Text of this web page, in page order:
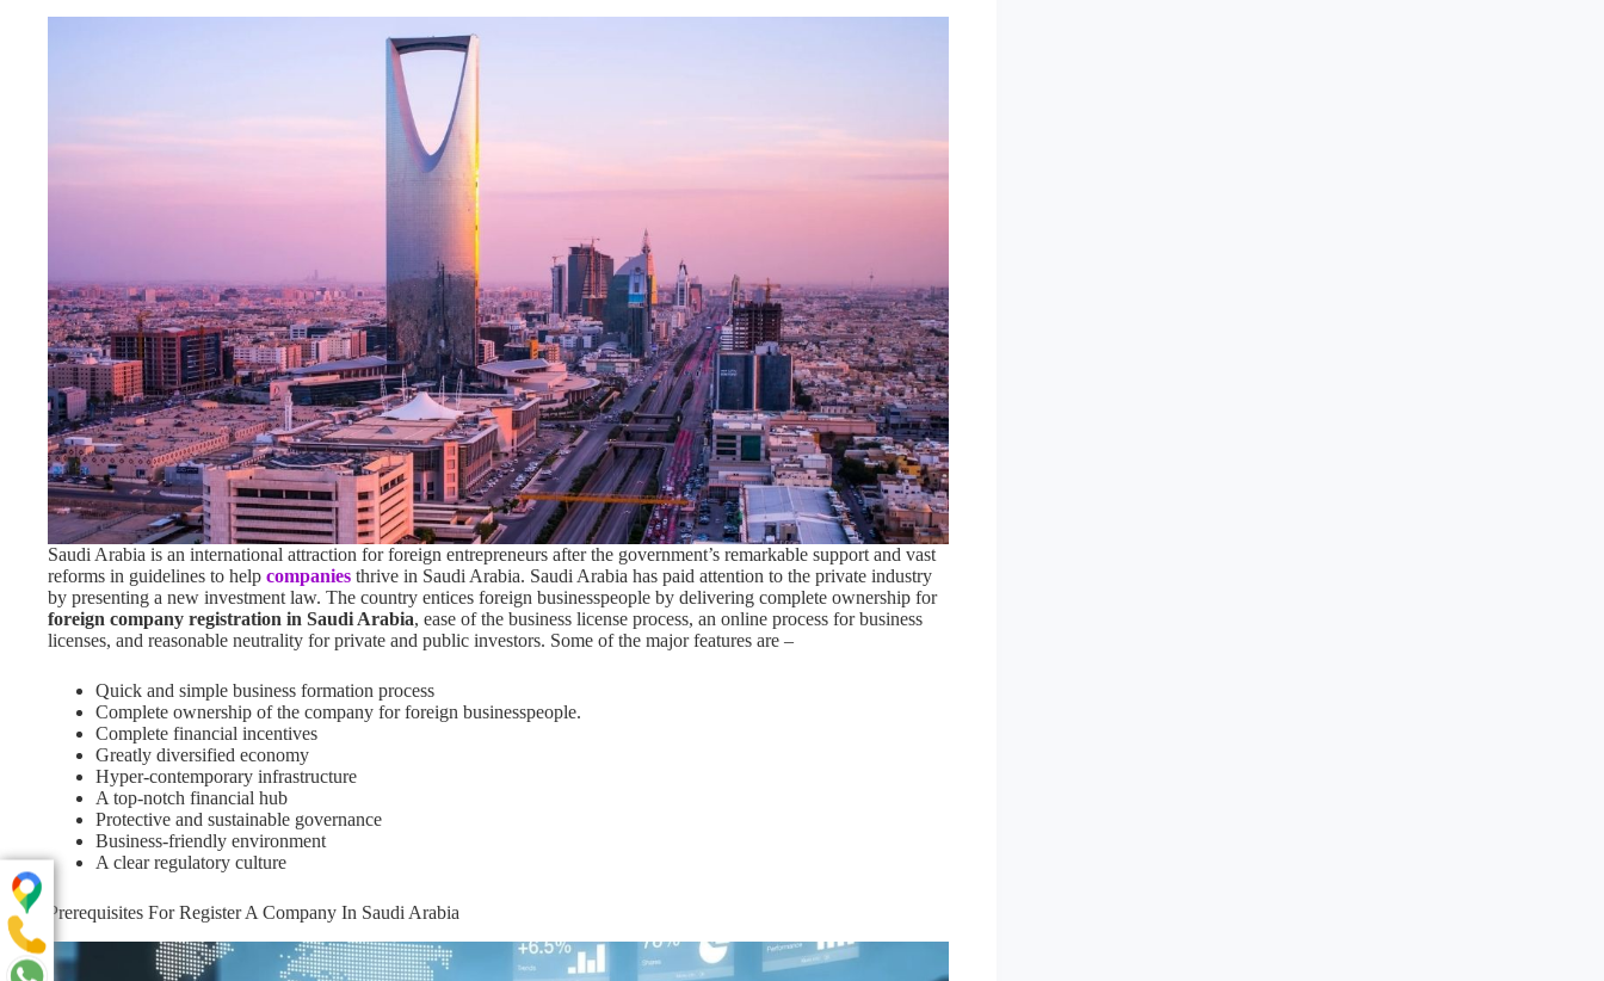
Saudi Arabia is an international attraction for foreign entrepreneurs after the government’s remarkable support and vast
reforms in guidelines to help companies thrive in Saudi Arabia. Saudi Arabia has paid attention to the private industry
by presenting a new investment law. The country entices foreign businesspeople by delivering complete ownership for
foreign company registration in Saudi Arabia, ease of the business license process, an online process for business
licenses, and reasonable neutrality for private and public investors. Some of the major features are –
Quick and simple business formation process
Complete ownership of the company for foreign businesspeople.
Complete financial incentives
Greatly diversified economy
Hyper-contemporary infrastructure
A top-notch financial hub
Protective and sustainable governance
Business-friendly environment
A clear regulatory culture
Prerequisites For Register A Company In Saudi Arabia